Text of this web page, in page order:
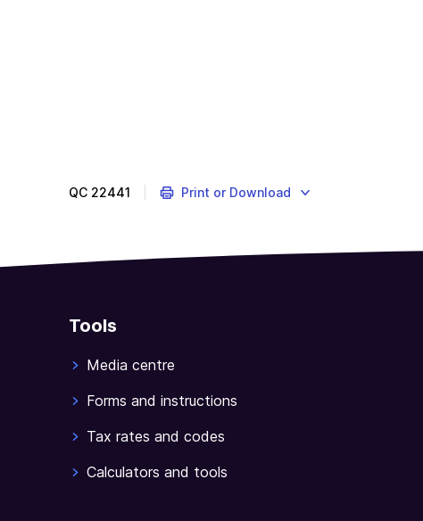
registered
GST.
what
collect
the
GST
QC 22441 Print or Download
Tools
Media centre
Forms and instructions
Tax rates and codes
Calculators and tools